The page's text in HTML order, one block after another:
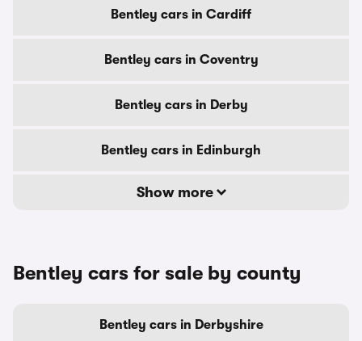
Bentley cars in Cardiff
Bentley cars in Coventry
Bentley cars in Derby
Bentley cars in Edinburgh
Show more
Bentley cars for sale by county
Bentley cars in Derbyshire